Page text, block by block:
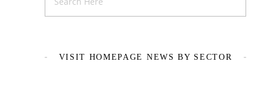
VISIT HOMEPAGE NEWS BY SECTOR